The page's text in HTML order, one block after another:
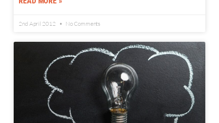
2nd April 2012 No Comments